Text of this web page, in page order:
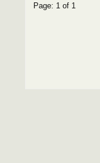
Page: 1 of 1